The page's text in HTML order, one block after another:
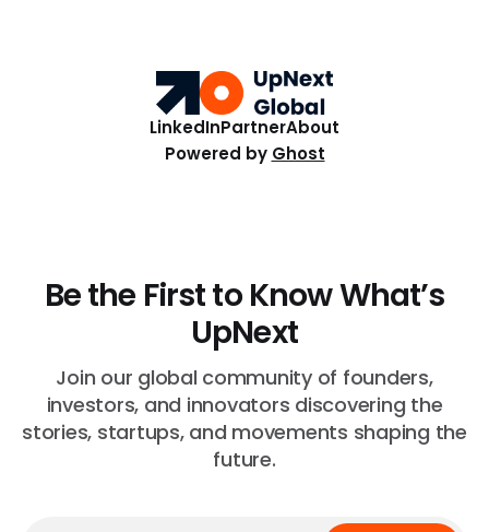
LinkedInPartnerAbout
Powered by Ghost
Be the First to Know What’s
UpNext
Join our global community of founders,
investors, and innovators discovering the
stories, startups, and movements shaping the
future.